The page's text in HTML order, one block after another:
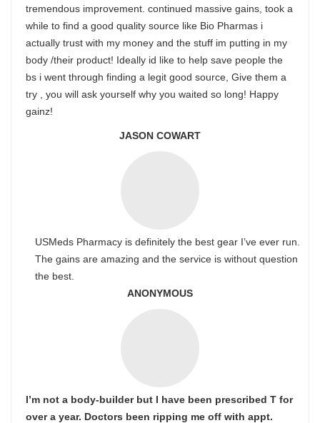
tremendous improvement. continued massive gains, took a
while to find a good quality source like Bio Pharmas i
actually trust with my money and the stuff im putting in my
body /their product! Ideally id like to help save people the
bs i went through finding a legit good source, Give them a
try , you will ask yourself why you waited so long! Happy
gainz!
JASON COWART
USMeds Pharmacy is definitely the best gear I’ve ever run.
The gains are amazing and the service is without question
the best.
ANONYMOUS
I’m not a body-builder but I have been prescribed T for
over a year. Doctors been ripping me off with appt.